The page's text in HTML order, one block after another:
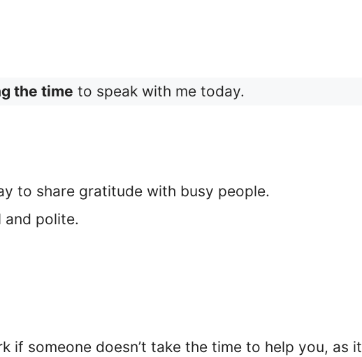
the time to speak with me today.
to share gratitude with busy people.
and polite.
if someone doesn’t take the time to help you, as it